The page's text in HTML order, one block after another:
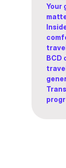
Your
BCD